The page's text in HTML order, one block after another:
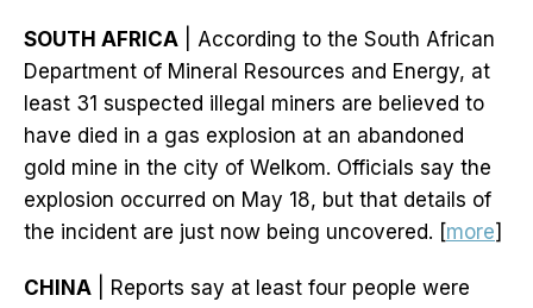
SOUTH AFRICA | According to the South African
Department of Mineral Resources and Energy, at
least 31 suspected illegal miners are believed to
have died in a gas explosion at an abandoned
gold mine in the city of Welkom. Officials say the
explosion occurred on May 18, but that details of
the incident are just now being uncovered. [more]
CHINA | Reports say at least four people were